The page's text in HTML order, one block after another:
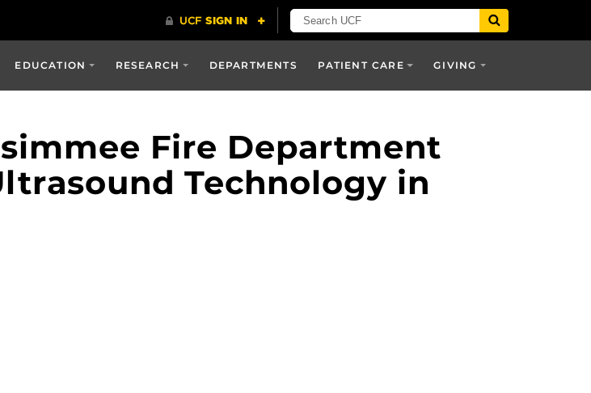
EDUCATION RESEARCH DEPARTMENTS PATIENT CARE GIVING
Fire Department
Technology in